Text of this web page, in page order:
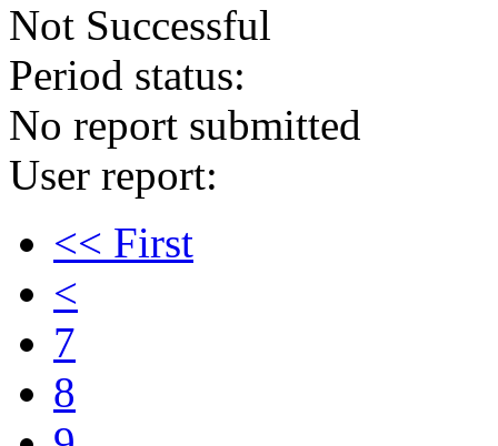
Not Successful
Period status:
No report submitted
User report:
<< First
<
7
8